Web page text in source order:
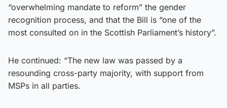
“overwhelming mandate to reform” the gender
recognition process, and that the Bill is “one of the
most consulted on in the Scottish Parliament’s history”.
He continued: “The new law was passed by a
resounding cross-party majority, with support from
MSPs in all parties.